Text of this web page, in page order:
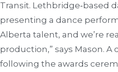
Transit. Lethbridge‐based
presenting a dance
Alberta talent, and we’re
production,” says Mason.
following the awards